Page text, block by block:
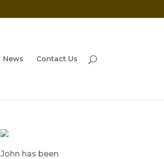
News Contact Us
John has been